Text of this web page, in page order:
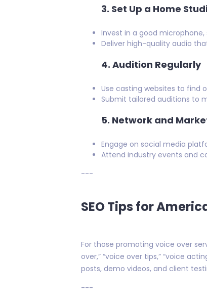
3. Set Up a Home
Invest in a good
Deliver high-quality audio
4. Audition Regularly
Use casting websites to find
Submit tailored auditions to
5. Network and
Engage on social media
Attend industry events and
---
SEO Tips for
For those promoting voice over
over,” “voice over tips,” “voice
posts, demo videos, and client
---